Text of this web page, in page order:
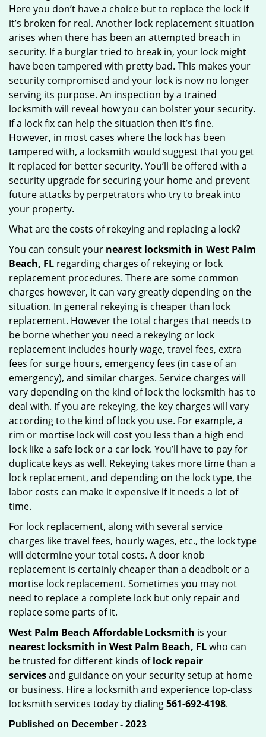
Here you don’t have a choice but to replace the lock if
it’s broken for real. Another lock replacement situation
arises when there has been an attempted breach in
security. If a burglar tried to break in, your lock might
have been tampered with pretty bad. This makes your
security compromised and your lock is now no longer
serving its purpose. An inspection by a trained
locksmith will reveal how you can bolster your security.
If a lock fix can help the situation then it’s fine.
However, in most cases where the lock has been
tampered with, a locksmith would suggest that you get
it replaced for better security. You’ll be offered with a
security upgrade for securing your home and prevent
future attacks by perpetrators who try to break into
your property.
What are the costs of rekeying and replacing a lock?
You can consult your nearest locksmith in West Palm
Beach, FL regarding charges of rekeying or lock
replacement procedures. There are some common
charges however, it can vary greatly depending on the
situation. In general rekeying is cheaper than lock
replacement. However the total charges that needs to
be borne whether you need a rekeying or lock
replacement includes hourly wage, travel fees, extra
fees for surge hours, emergency fees (in case of an
emergency), and similar charges. Service charges will
vary depending on the kind of lock the locksmith has to
deal with. If you are rekeying, the key charges will vary
according to the kind of lock you use. For example, a
rim or mortise lock will cost you less than a high end
lock like a safe lock or a car lock. You’ll have to pay for
duplicate keys as well. Rekeying takes more time than a
lock replacement, and depending on the lock type, the
labor costs can make it expensive if it needs a lot of
time.
For lock replacement, along with several service
charges like travel fees, hourly wages, etc., the lock type
will determine your total costs. A door knob
replacement is certainly cheaper than a deadbolt or a
mortise lock replacement. Sometimes you may not
need to replace a complete lock but only repair and
replace some parts of it.
West Palm Beach Affordable Locksmith is your
nearest locksmith in West Palm Beach, FLwho can
be trusted for different kinds oflock repair
servicesand guidance on your security setup at home
or business. Hire a locksmith and experience top-class
locksmith services today by dialing561-692-4198.
Published on December - 2023